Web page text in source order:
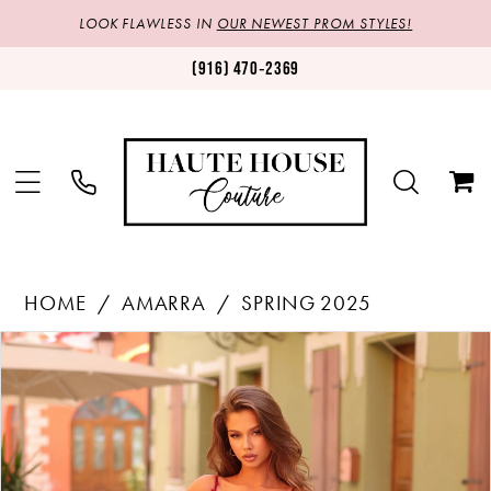
LOOK FLAWLESS IN OUR NEWEST PROM STYLES!
(916) 470‑2369
HOME AMARRA
SPRING 2025
Products
Views
Carousel
Skip
to
end
PAUSE AUTOPLAY
PREVIOUS SLIDE
NEXT SLIDE
0
1
2